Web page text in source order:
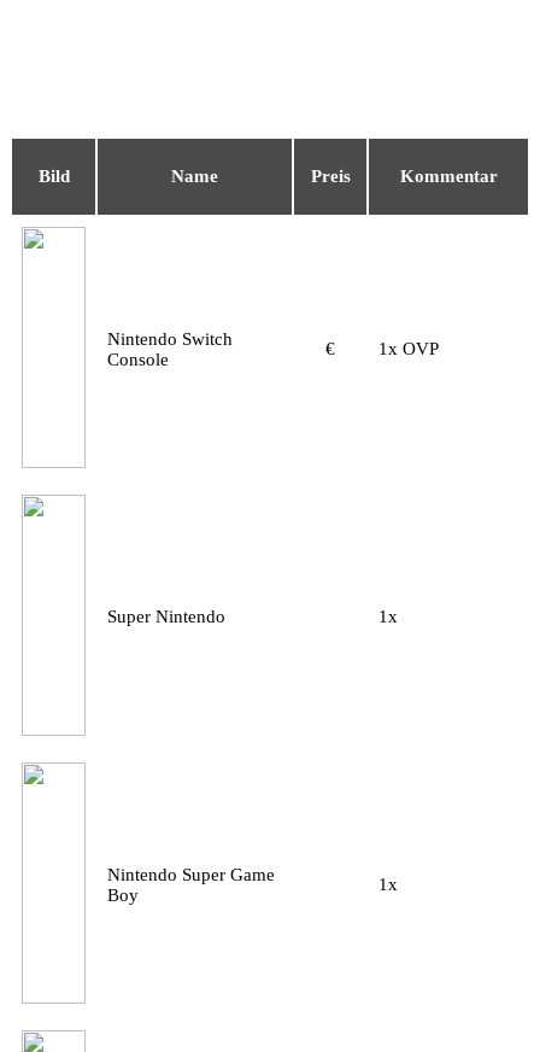
Bild Name Preis Kommentar
Nintendo Switch
Console
€ 1x OVP
Super Nintendo 1x
Nintendo Super Game
Boy
1x